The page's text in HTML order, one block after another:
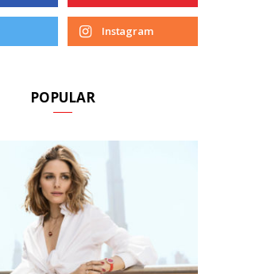
Instagram
POPULAR